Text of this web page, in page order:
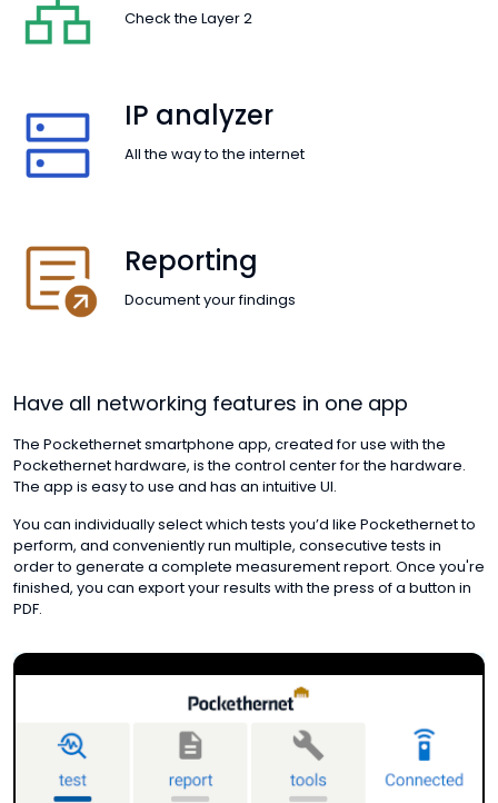
Check the Layer 2
IP analyzer
All the way to the internet
Reporting
Document your findings
Have all networking features in one app
The Pockethernet smartphone app, created for use with the
Pockethernet hardware, is the control center for the hardware.
The app is easy to use and has an intuitive UI.
You can individually select which tests you’d like Pockethernet to
perform, and conveniently run multiple, consecutive tests in
order to generate a complete measurement report. Once you're
finished, you can export your results with the press of a button in
PDF.